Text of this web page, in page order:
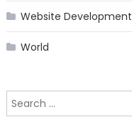
Website Development
World
Search
for: